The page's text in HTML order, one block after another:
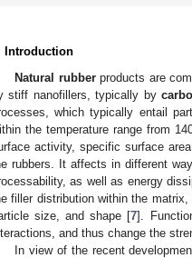
Introduction
Natural rubberproducts are
stiff nanofillers, typically by
which typically entail
the temperature range from
activity, specific surface
rubbers. It affects in different
as well as energy
filler distribution within the
size, and shape [7].
and thus change the
In view of the recent